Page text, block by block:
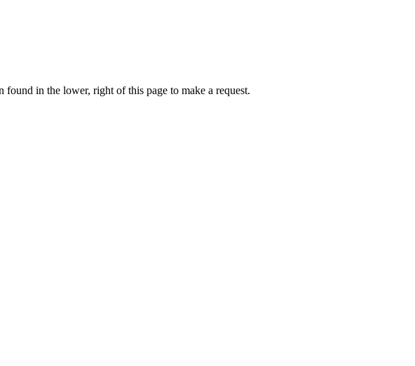
in the lower, right of this page to make a request.